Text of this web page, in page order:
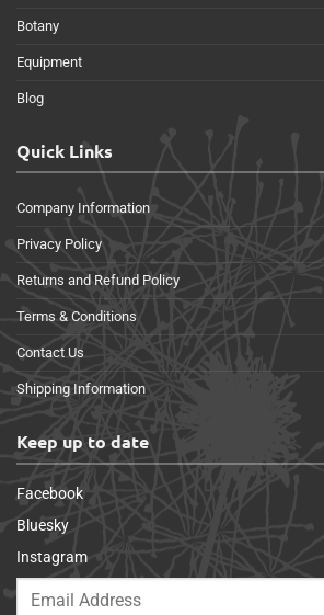
Botany
Equipment
Blog
Quick Links
Company Information
Privacy Policy
Returns and Refund Policy
Terms & Conditions
Contact Us
Shipping Information
Keep up to date
Facebook
Bluesky
Instagram